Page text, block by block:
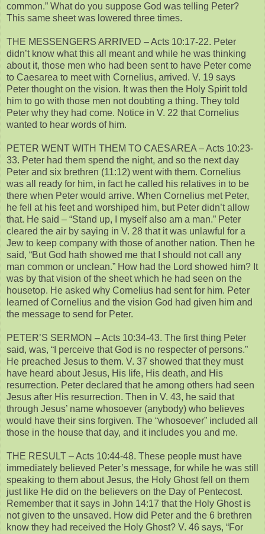
common.” What do you suppose God was telling Peter?
This same sheet was lowered three times.
THE MESSENGERS ARRIVED – Acts 10:17-22. Peter
didn’t know what this all meant and while he was thinking
about it, those men who had been sent to have Peter come
to Caesarea to meet with Cornelius, arrived. V. 19 says
Peter thought on the vision. It was then the Holy Spirit told
him to go with those men not doubting a thing. They told
Peter why they had come. Notice in V. 22 that Cornelius
wanted to hear words of him.
PETER WENT WITH THEM TO CAESAREA – Acts 10:23-
33. Peter had them spend the night, and so the next day
Peter and six brethren (11:12) went with them. Cornelius
was all ready for him, in fact he called his relatives in to be
there when Peter would arrive. When Cornelius met Peter,
he fell at his feet and worshiped him, but Peter didn’t allow
that. He said – “Stand up, I myself also am a man.” Peter
cleared the air by saying in V. 28 that it was unlawful for a
Jew to keep company with those of another nation. Then he
said, “But God hath showed me that I should not call any
man common or unclean.” How had the Lord showed him? It
was by that vision of the sheet which he had seen on the
housetop. He asked why Cornelius had sent for him. Peter
learned of Cornelius and the vision God had given him and
the message to send for Peter.
PETER’S SERMON – Acts 10:34-43. The first thing Peter
said, was, “I perceive that God is no respecter of persons.”
He preached Jesus to them. V. 37 showed that they must
have heard about Jesus, His life, His death, and His
resurrection. Peter declared that he among others had seen
Jesus after His resurrection. Then in V. 43, he said that
through Jesus’ name whosoever (anybody) who believes
would have their sins forgiven. The “whosoever” included all
those in the house that day, and it includes you and me.
THE RESULT – Acts 10:44-48. These people must have
immediately believed Peter’s message, for while he was still
speaking to them about Jesus, the Holy Ghost fell on them
just like He did on the believers on the Day of Pentecost.
Remember that it says in John 14:17 that the Holy Ghost is
not given to the unsaved. How did Peter and the 6 brethren
know they had received the Holy Ghost? V. 46 says, “For